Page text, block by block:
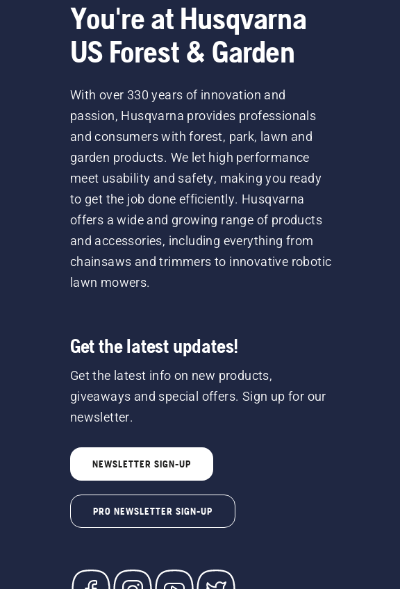
You're at Husqvarna
US Forest & Garden
With over 330 years of innovation and
passion, Husqvarna provides professionals
and consumers with forest, park, lawn and
garden products. We let high performance
meet usability and safety, making you ready
to get the job done efficiently. Husqvarna
offers a wide and growing range of products
and accessories, including everything from
chainsaws and trimmers to innovative robotic
lawn mowers.
Get the latest updates!
Get the latest info on new products,
giveaways and special offers. Sign up for our
newsletter.
NEWSLETTER SIGN-UP
PRO NEWSLETTER SIGN-UP